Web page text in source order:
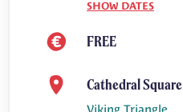
SHOW DATES
FREE
Cathedral Square
Viking Triangle